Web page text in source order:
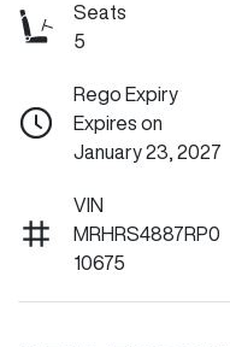
Seats
5
Rego Expiry
Expires on
January 23, 2027
VIN
MRHRS4887RP0
10675